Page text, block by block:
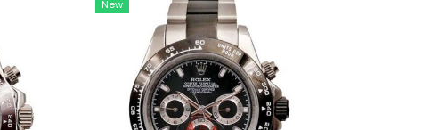
New